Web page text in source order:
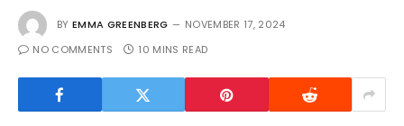
BY EMMA GREENBERG
NOVEMBER 17, 2024
NO COMMENTS
10 MINS READ